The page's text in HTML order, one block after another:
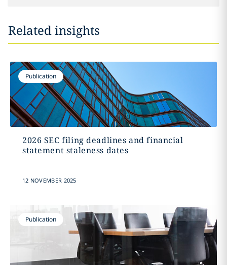
Related insights
Publication
2026 SEC filing deadlines and financial
statement staleness dates
12 NOVEMBER 2025
Publication